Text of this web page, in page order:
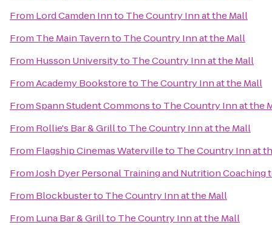
From Lord Camden Innto The Country Inn at the Mall
From The Main Tavernto The Country Inn at the Mall
From Husson Universityto The Country Inn at the Mall
FromAcademy Bookstoreto The Country Inn at the Mall
FromSpann Student Commonsto The Country Inn at the
From Rollie's Bar & Grillto The Country Inn at the Mall
From Flagship Cinemas Watervilleto The Country Inn at
FromJosh Dyer Personal Training and Nutrition Coaching
From Blockbusterto The Country Inn at the Mall
From Luna Bar & Grillto The Country Inn at the Mall